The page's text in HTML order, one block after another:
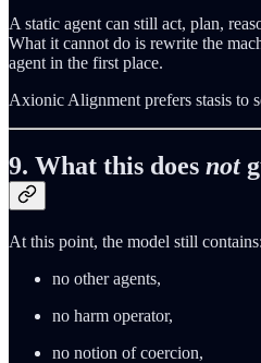
A static agent can still act, plan,
What it cannot do is rewrite the
agent in the first place.
Axionic Alignment prefers stasis to
9. What this does not
At this point, the model still contains:
no other agents,
no harm operator,
no notion of coercion,